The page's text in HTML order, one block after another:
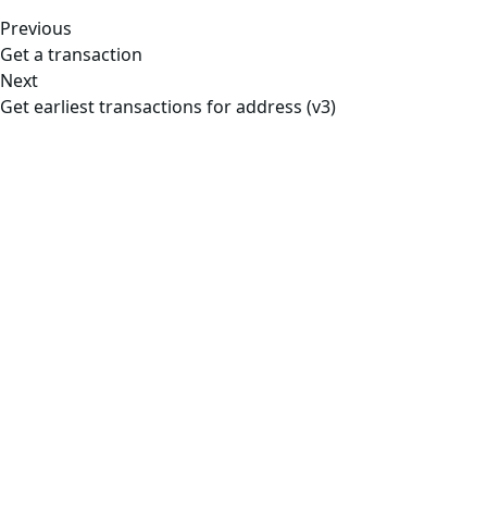
Previous
Get a transaction
Next
Get earliest transactions for address (v3)